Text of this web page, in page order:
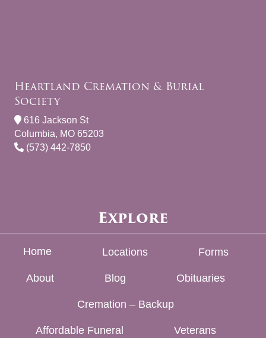
Heartland Cremation & Burial
Society
616 Jackson St
Columbia, MO 65203
(573) 442-7850
Explore
Home Locations Forms
About Blog Obituaries
Cremation – Backup
Affordable Funeral Veterans